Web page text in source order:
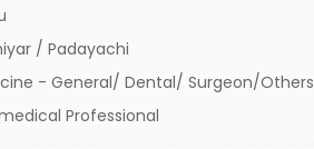
/ Padayachi
- General/ Dental/ Surgeon/Others
Professional